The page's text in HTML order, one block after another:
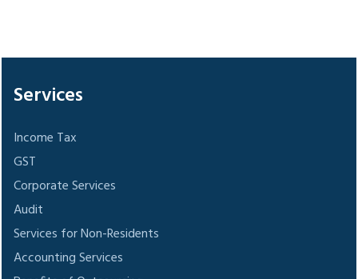
Services
Income Tax
GST
Corporate Services
Audit
Services for Non-Residents
Accounting Services